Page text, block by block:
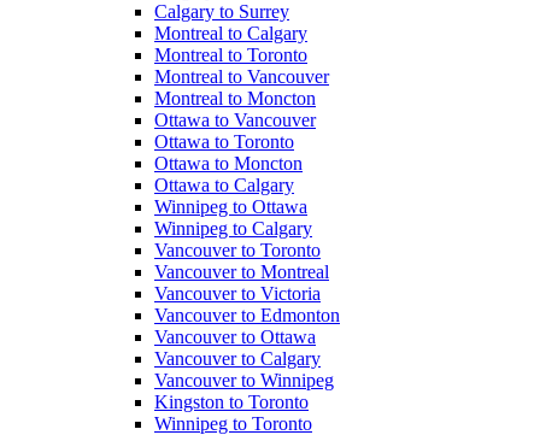
Calgary to Surrey
Montreal to Calgary
Montreal to Toronto
Montreal to Vancouver
Montreal to Moncton
Ottawa to Vancouver
Ottawa to Toronto
Ottawa to Moncton
Ottawa to Calgary
Winnipeg to Ottawa
Winnipeg to Calgary
Vancouver to Toronto
Vancouver to Montreal
Vancouver to Victoria
Vancouver to Edmonton
Vancouver to Ottawa
Vancouver to Calgary
Vancouver to Winnipeg
Kingston to Toronto
Winnipeg to Toronto